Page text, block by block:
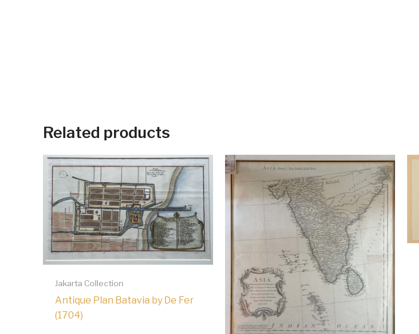
Related products
Jakarta Collection
Antique Plan Batavia by De Fer
(1704)